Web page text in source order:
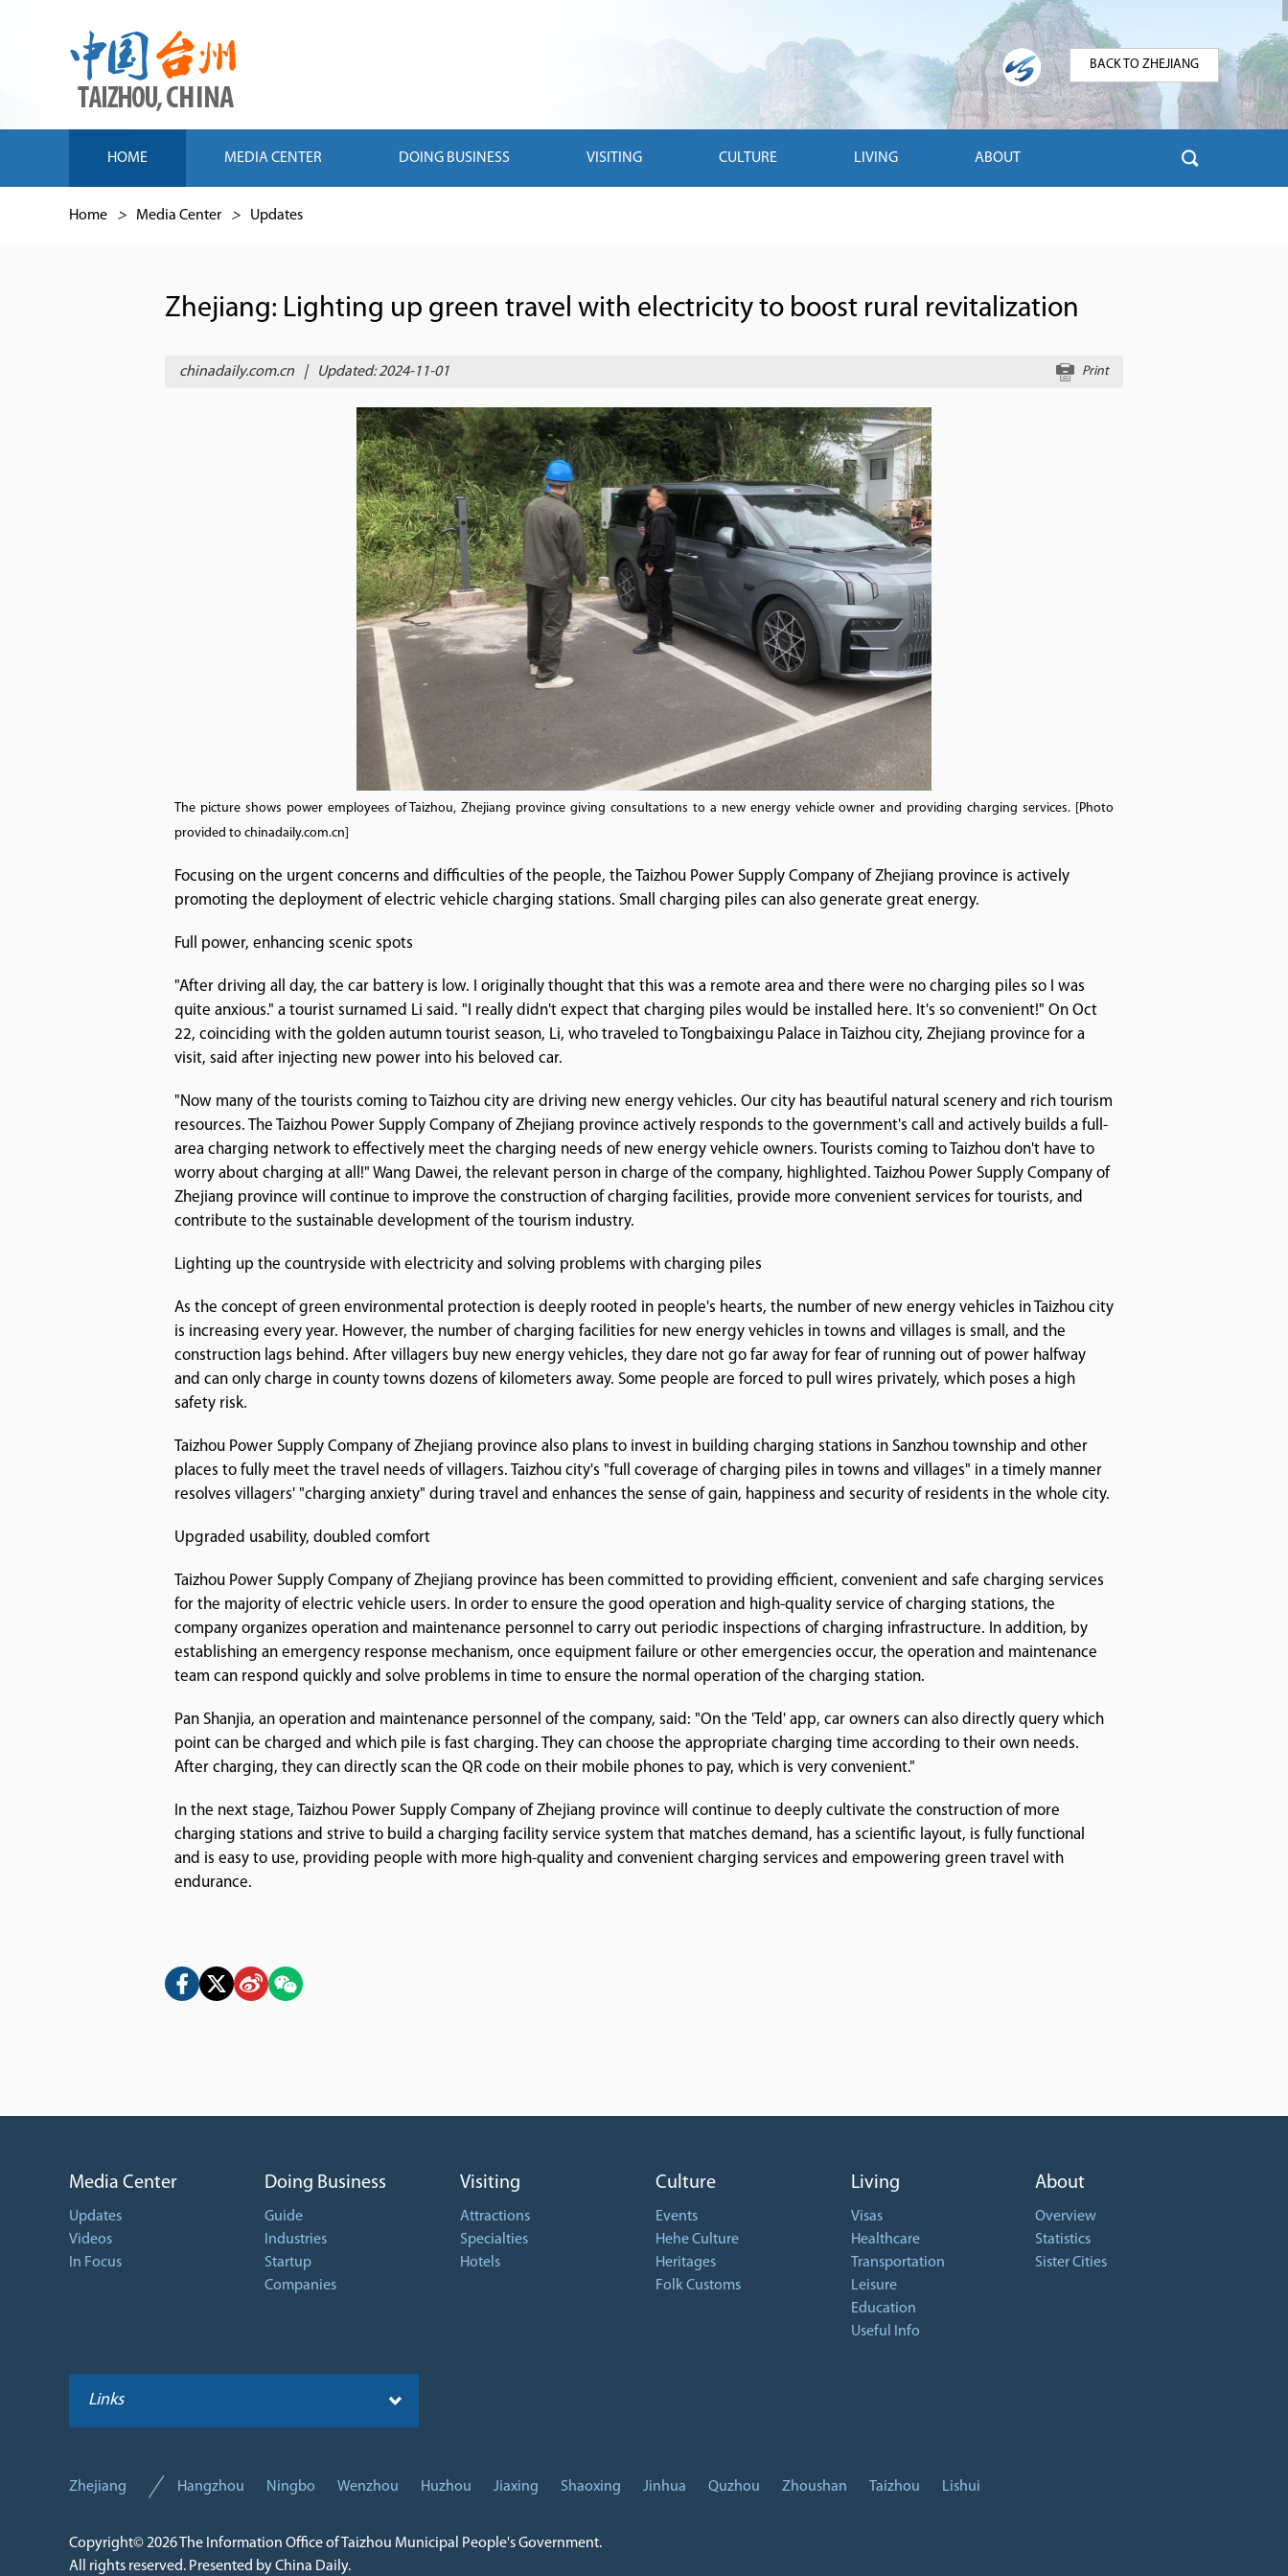
BACK TO ZHEJIANG
HOME MEDIA CENTER DOING BUSINESS VISITING CULTURE LIVING ABOUT
Home > Media Center > Updates
Zhejiang: Lighting up green travel with electricity to boost rural revitalization
chinadaily.com.cn | Updated: 2024-11-01 Print
The picture shows power employees of Taizhou, Zhejiang province giving consultations to a new energy vehicle owner and providing charging services. [Photo
provided to chinadaily.com.cn]
Focusing on the urgent concerns and difficulties of the people, the Taizhou Power Supply Company of Zhejiang province is actively
promoting the deployment of electric vehicle charging stations. Small charging piles can also generate great energy.
Full power, enhancing scenic spots
"After driving all day, the car battery is low. I originally thought that this was a remote area and there were no charging piles so I was
quite anxious." a tourist surnamed Li said. "I really didn't expect that charging piles would be installed here. It's so convenient!" On Oct
22, coinciding with the golden autumn tourist season, Li, who traveled to Tongbaixingu Palace in Taizhou city, Zhejiang province for a
visit, said after injecting new power into his beloved car.
"Now many of the tourists coming to Taizhou city are driving new energy vehicles. Our city has beautiful natural scenery and rich tourism
resources. The Taizhou Power Supply Company of Zhejiang province actively responds to the government's call and actively builds a full-
area charging network to effectively meet the charging needs of new energy vehicle owners. Tourists coming to Taizhou don't have to
worry about charging at all!" Wang Dawei, the relevant person in charge of the company, highlighted. Taizhou Power Supply Company of
Zhejiang province will continue to improve the construction of charging facilities, provide more convenient services for tourists, and
contribute to the sustainable development of the tourism industry.
Lighting up the countryside with electricity and solving problems with charging piles
As the concept of green environmental protection is deeply rooted in people's hearts, the number of new energy vehicles in Taizhou city
is increasing every year. However, the number of charging facilities for new energy vehicles in towns and villages is small, and the
construction lags behind. After villagers buy new energy vehicles, they dare not go far away for fear of running out of power halfway
and can only charge in county towns dozens of kilometers away. Some people are forced to pull wires privately, which poses a high
safety risk.
Taizhou Power Supply Company of Zhejiang province also plans to invest in building charging stations in Sanzhou township and other
places to fully meet the travel needs of villagers. Taizhou city's "full coverage of charging piles in towns and villages" in a timely manner
resolves villagers' "charging anxiety" during travel and enhances the sense of gain, happiness and security of residents in the whole city.
Upgraded usability, doubled comfort
Taizhou Power Supply Company of Zhejiang province has been committed to providing efficient, convenient and safe charging services
for the majority of electric vehicle users. In order to ensure the good operation and high-quality service of charging stations, the
company organizes operation and maintenance personnel to carry out periodic inspections of charging infrastructure. In addition, by
establishing an emergency response mechanism, once equipment failure or other emergencies occur, the operation and maintenance
team can respond quickly and solve problems in time to ensure the normal operation of the charging station.
Pan Shanjia, an operation and maintenance personnel of the company, said: "On the 'Teld' app, car owners can also directly query which
point can be charged and which pile is fast charging. They can choose the appropriate charging time according to their own needs.
After charging, they can directly scan the QR code on their mobile phones to pay, which is very convenient."
In the next stage, Taizhou Power Supply Company of Zhejiang province will continue to deeply cultivate the construction of more
charging stations and strive to build a charging facility service system that matches demand, has a scientific layout, is fully functional
and is easy to use, providing people with more high-quality and convenient charging services and empowering green travel with
endurance.
Media Center
Updates
Videos
In Focus
Doing Business
Guide
Industries
Startup
Companies
Visiting
Attractions
Specialties
Hotels
Culture
Events
Hehe Culture
Heritages
Folk Customs
Living
Visas
Healthcare
Transportation
Leisure
Education
Useful Info
About
Overview
Statistics
Sister Cities
Links
Zhejiang Hangzhou Ningbo Wenzhou Huzhou Jiaxing Shaoxing Jinhua Quzhou Zhoushan Taizhou Lishui
Copyright©2026 The Information Office of Taizhou Municipal People's Government.
All rights reserved. Presented by China Daily.